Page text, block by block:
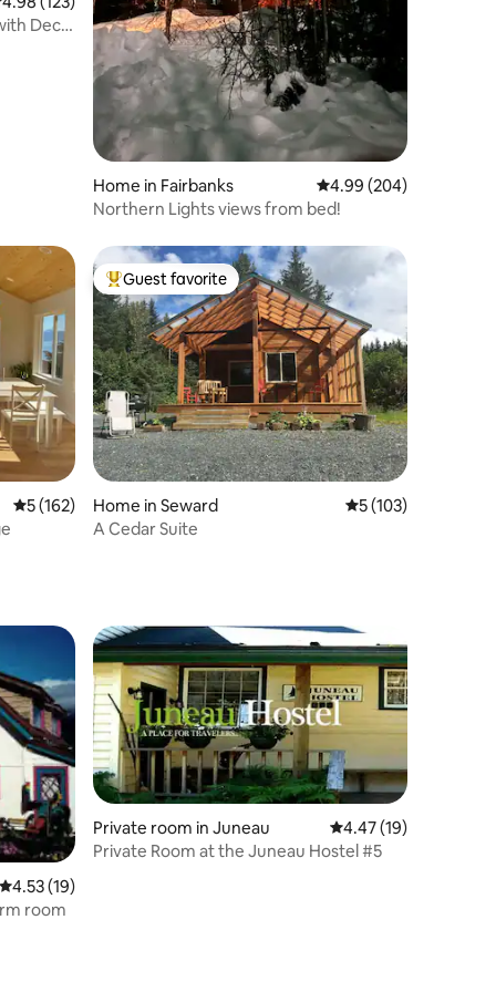
Deck
Home in Fairbanks 4.99 out of 5 average
4.99 (204)
Northern Lights views from bed!
5 out of 5 average rating, 162 reviews
5 (162)
Top guest favorite
Guest favorite
Home in Seward 5 out of 5 average
5 (103)
A Cedar Suite
4.53 out of 5 average rating, 19 reviews
4.53 (19)
room
Private room in Juneau 4.47 out of 5
4.47 (19)
Private Room at the Juneau Hostel #5